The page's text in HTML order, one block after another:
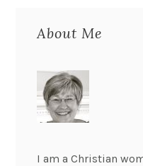
About Me
I am a Christian